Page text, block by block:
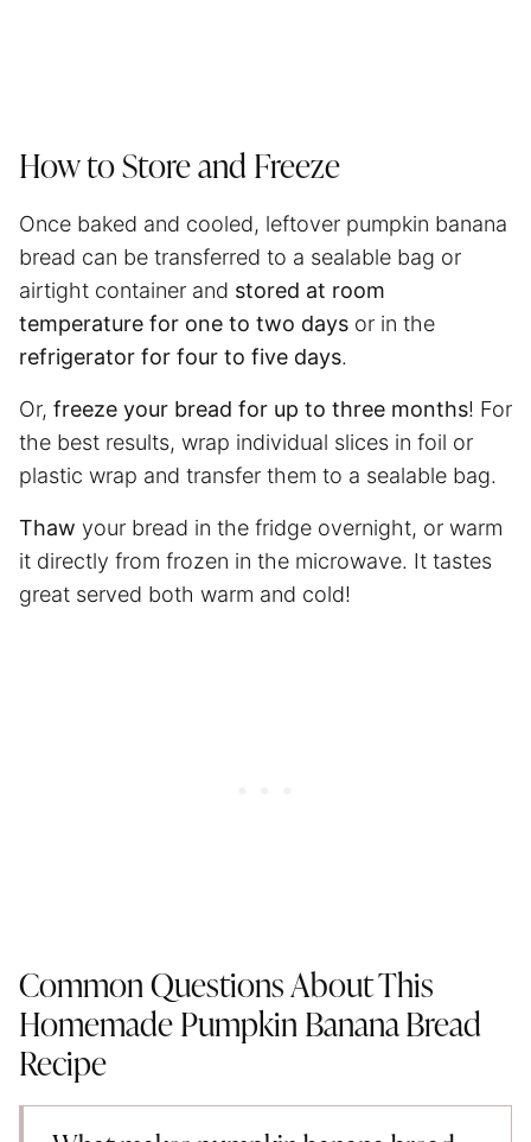
How to Store and Freeze
Once baked and cooled, leftover pumpkin banana
bread can be transferred to a sealable bag or
airtight container and stored at room
temperature for one to two days or in the
refrigerator for four to five days.
Or, freeze your bread for up to three months! For
the best results, wrap individual slices in foil or
plastic wrap and transfer them to a sealable bag.
Thaw your bread in the fridge overnight, or warm
it directly from frozen in the microwave. It tastes
great served both warm and cold!
Common Questions About This
Homemade Pumpkin Banana Bread
Recipe